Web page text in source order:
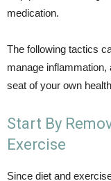
medication.
The following tactics
manage inflammation,
seat of your own
Start By
Exercise
Since diet and